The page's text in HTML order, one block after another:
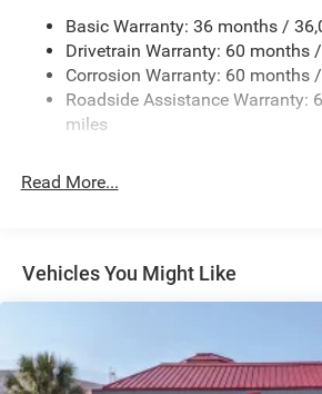
Front And Rear Anti-Roll Bars
Electric Power-Assist Speed-
24.6 Gal. Fuel Tank
Dual Stainless Steel Exhaust w/
Short And Long Arm Front
Vented Discs, Brake Assist and Hill
Basic Warranty: 36 months /
Drivetrain Warranty: 60 months
Corrosion Warranty: 60 months
Roadside Assistance Warranty:
miles
Read More...
Vehicles You Might Like